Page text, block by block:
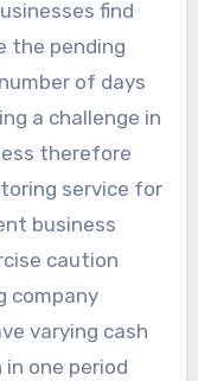
find
the pending
of days
a challenge in
therefore
service for
business
caution
company
varying cash
one period